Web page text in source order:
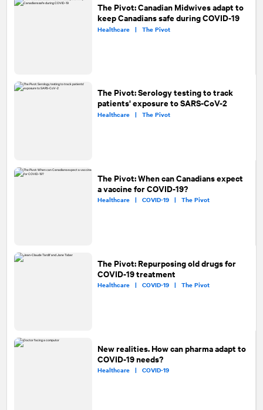
The Pivot: Canadian Midwives adapt to
keep Canadians safe during COVID-19
Healthcare | The Pivot
The Pivot: Serology testing to track
patients' exposure to SARS-CoV-2
Healthcare |The Pivot
The Pivot: When can Canadians expect
a vaccine for COVID-19?
Healthcare | COVID-19 | The Pivot
The Pivot: Repurposing old drugs for
COVID-19 treatment
Healthcare |COVID-19 |The Pivot
New realities. How can pharma adapt to
COVID-19 needs?
Healthcare | COVID-19